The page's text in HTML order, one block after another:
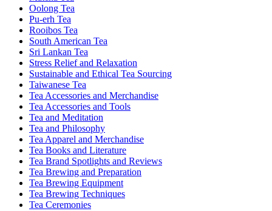
Oolong Tea
Pu-erh Tea
Rooibos Tea
South American Tea
Sri Lankan Tea
Stress Relief and Relaxation
Sustainable and Ethical Tea Sourcing
Taiwanese Tea
Tea Accessories and Merchandise
Tea Accessories and Tools
Tea and Meditation
Tea and Philosophy
Tea Apparel and Merchandise
Tea Books and Literature
Tea Brand Spotlights and Reviews
Tea Brewing and Preparation
Tea Brewing Equipment
Tea Brewing Techniques
Tea Ceremonies